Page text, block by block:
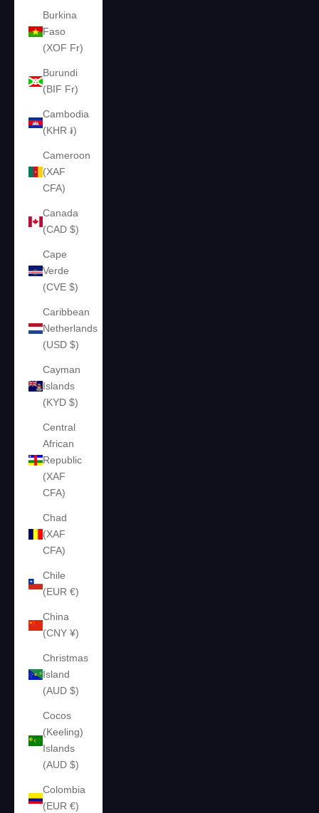
Burkina
Faso
(XOF Fr)
Burundi
(BIF Fr)
Cambodia
(KHR ៛)
Cameroon
(XAF
CFA)
Canada
(CAD $)
Cape
Verde
(CVE $)
Caribbean
Netherlands
(USD $)
Cayman
Islands
(KYD $)
Central
African
Republic
(XAF
CFA)
Chad
(XAF
CFA)
Chile
(EUR €)
China
(CNY ¥)
Christmas
Island
(AUD $)
Cocos
(Keeling)
Islands
(AUD $)
Colombia
(EUR €)